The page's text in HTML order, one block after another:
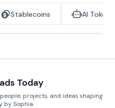
Stablecoins AI Tokens
Today
projects, and ideas shaping
by Sophia.